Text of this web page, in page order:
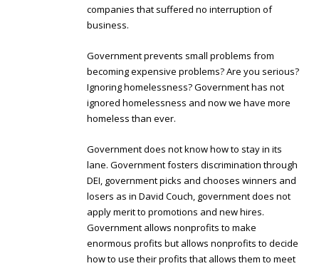
companies that suffered no interruption of
business.
Government prevents small problems from
becoming expensive problems? Are you serious?
Ignoring homelessness? Government has not
ignored homelessness and now we have more
homeless than ever.
Government does not know how to stay in its
lane. Government fosters discrimination through
DEI, government picks and chooses winners and
losers as in David Couch, government does not
apply merit to promotions and new hires.
Government allows nonprofits to make
enormous profits but allows nonprofits to decide
how to use their profits that allows them to meet